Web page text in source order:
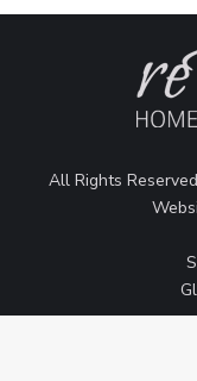
All Rights